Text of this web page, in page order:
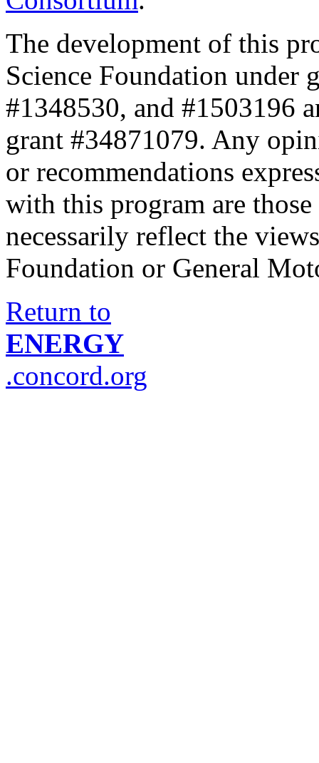
The development of this
Science Foundation under
#1348530, and #1503196
grant #34871079. Any
or recommendations
with this program are
necessarily reflect the
Foundation or General
Return to
ENERGY
.concord.org